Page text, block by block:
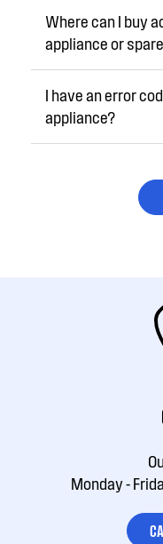
Where can I buy
appliance or
I have an error
appliance?
Monday -